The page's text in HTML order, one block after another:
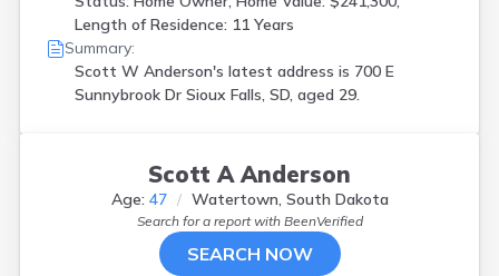
Length of Residence: 11 Years
Summary:
Scott W Anderson's latest address is 700 E
Sunnybrook Dr Sioux Falls, SD, aged 29.
Scott A Anderson
Age: 47 Watertown, South Dakota
Search for a report with BeenVerified
SEARCH NOW
Summit
Turton(1)
Watertown (2)